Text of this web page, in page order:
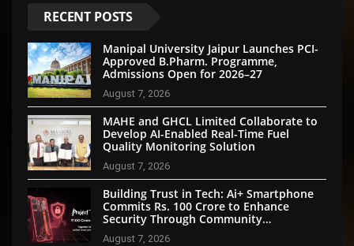
RECENT POSTS
Manipal University Jaipur Launches PCI-
Approved B.Pharm. Programme,
Admissions Open for 2026–27
August 7, 2026
MAHE and GHCL Limited Collaborate to
Develop AI-Enabled Real-Time Fuel
Quality Monitoring Solution
August 7, 2026
Building Trust in Tech: Ai+ Smartphone
Commits Rs. 100 Crore to Enhance
Security Through Community
Participation
August 7, 2026